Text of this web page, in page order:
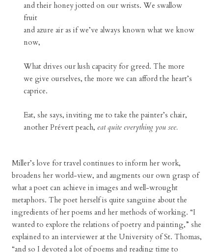
and their honey jotted on our wrists. We swallow
fruit
and azure air as if we’ve always known what we know
now,
What drives our lush capacity for greed. The more
we give ourselves, the more we can afford the heart’s
caprice.
Eat, she says, inviting me to take the painter’s chair,
another Prévert peach, eat quite everything you see.
Miller’s love for travel continues to inform her work,
broadens her world-view, and augments our own grasp of
what a poet can achieve in images and well-wrought
metaphors. The poet herself is quite sanguine about the
ingredients of her poems and her methods of working. “I
wanted to explore the relations of poetry and painting,” she
explained to an interviewer at the University of St. Thomas,
“and so I devoted a lot of poems and reading time to